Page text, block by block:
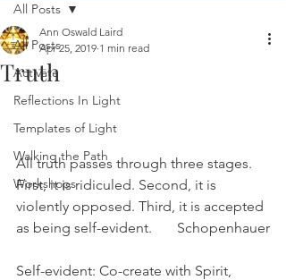
All Posts
Activate
Reflections In Light
Templates of Light
Walking the Path
Workshops
All Posts
Truth
Ann Oswald Laird
Apr 25, 2019 1 min read
All truth passes through three stages.
First, it is ridiculed. Second, it is
violently opposed. Third, it is accepted
as being self-evident.       Schopenhauer
Self-evident: Co-create with Spirit,